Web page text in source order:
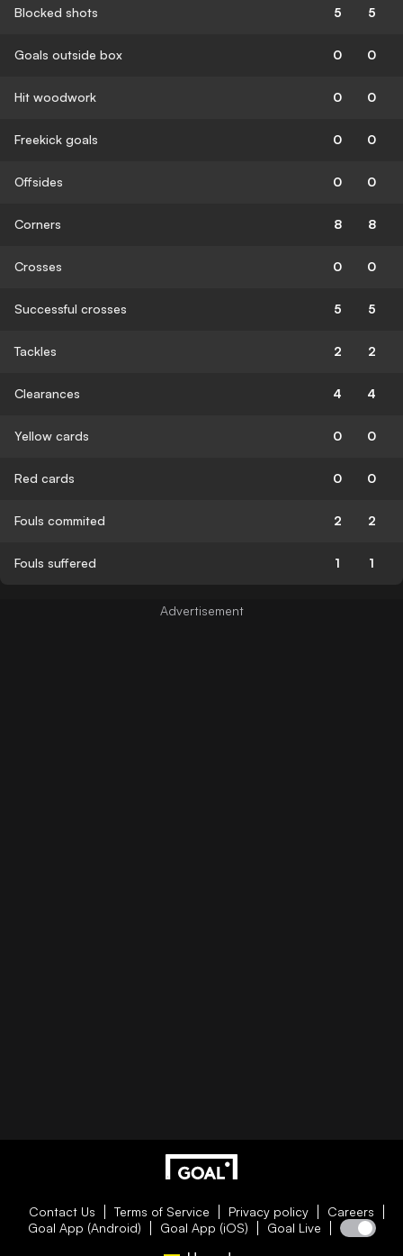
Blocked shots 5 5
Goals outside box 0 0
Hit woodwork 0 0
Freekick goals 0 0
Offsides 0 0
Corners 8 8
Crosses 0 0
Successful crosses 5 5
Tackles 2 2
Clearances 4 4
Yellow cards 0 0
Red cards 0 0
Fouls commited 2 2
Fouls suffered 1 1
Contact Us Terms of Service Privacy policy
Careers
Goal App (Android)
Goal App (iOS) Goal Live